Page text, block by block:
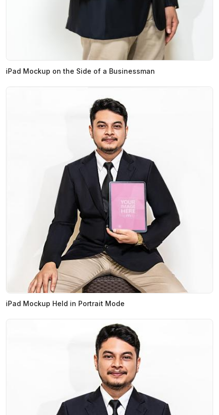
iPad Mockup on the Side of a Businessman
iPad Mockup Held in Portrait Mode